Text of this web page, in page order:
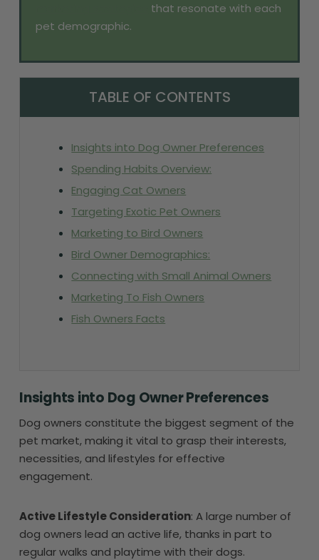
that resonate with each
pet demographic.
TABLE OF CONTENTS
Insights into Dog Owner Preferences
Spending Habits Overview:
Engaging Cat Owners
Targeting Exotic Pet Owners
Marketing to Bird Owners
Bird Owner Demographics:
Connecting with Small Animal Owners
Marketing To Fish Owners
Fish Owners Facts
Insights into Dog Owner Preferences
Dog owners constitute the biggest segment of the
pet market, making it vital to grasp their interests,
necessities, and lifestyles for effective
engagement.
Active Lifestyle Consideration: A large number of
dog owners lead an active life, thanks in part to
regular walks and playtime with their dogs.